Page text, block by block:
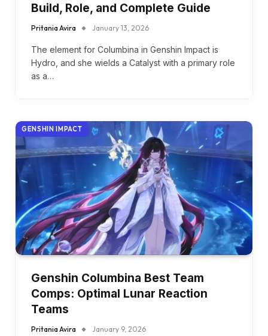
Build, Role, and Complete Guide
Pritania Avira January 13, 2026
The element for Columbina in Genshin Impact is
Hydro, and she wields a Catalyst with a primary role
as a…
GENSHIN IMPACT
Genshin Columbina Best Team
Comps: Optimal Lunar Reaction
Teams
Pritania Avira January 9, 2026